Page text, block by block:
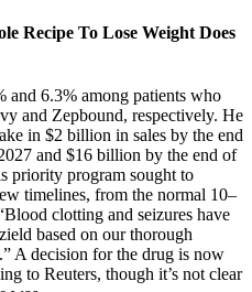
Recipe To Lose Weight Does
and 6.3% among patients who
and Zepbound, respectively. He
in $2 billion in sales by the end
and $16 billion by the end of
priority program sought to
timelines, from the normal 10–
clotting and seizures have
based on our thorough
A decision for the drug is now
to Reuters, though it’s not clear